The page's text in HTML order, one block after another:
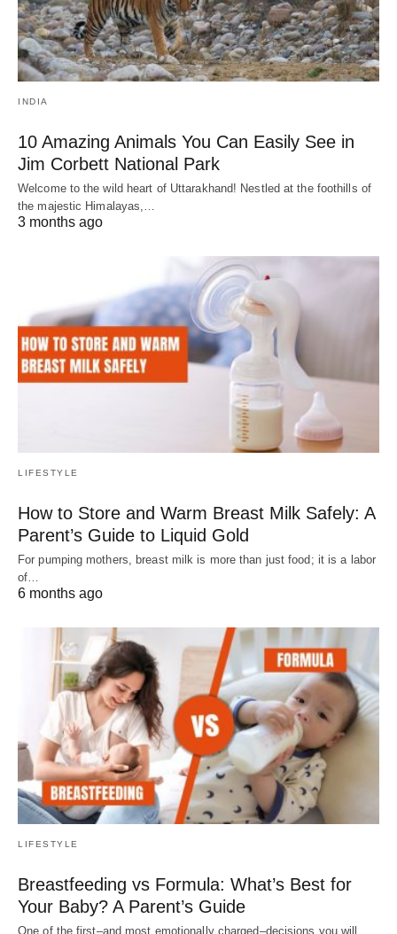
INDIA
10 Amazing Animals You Can Easily See in
Jim Corbett National Park
Welcome to the wild heart of Uttarakhand! Nestled at the foothills of
the majestic Himalayas,…
3 months ago
LIFESTYLE
How to Store and Warm Breast Milk Safely: A
Parent’s Guide to Liquid Gold
For pumping mothers, breast milk is more than just food; it is a labor
of…
6 months ago
LIFESTYLE
Breastfeeding vs Formula: What’s Best for
Your Baby? A Parent’s Guide
One of the first–and most emotionally charged–decisions you will